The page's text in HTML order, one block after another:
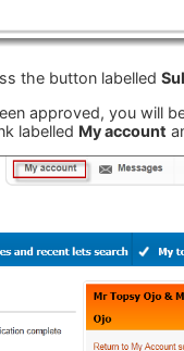
the button labelled
approved, you will
labelled My account